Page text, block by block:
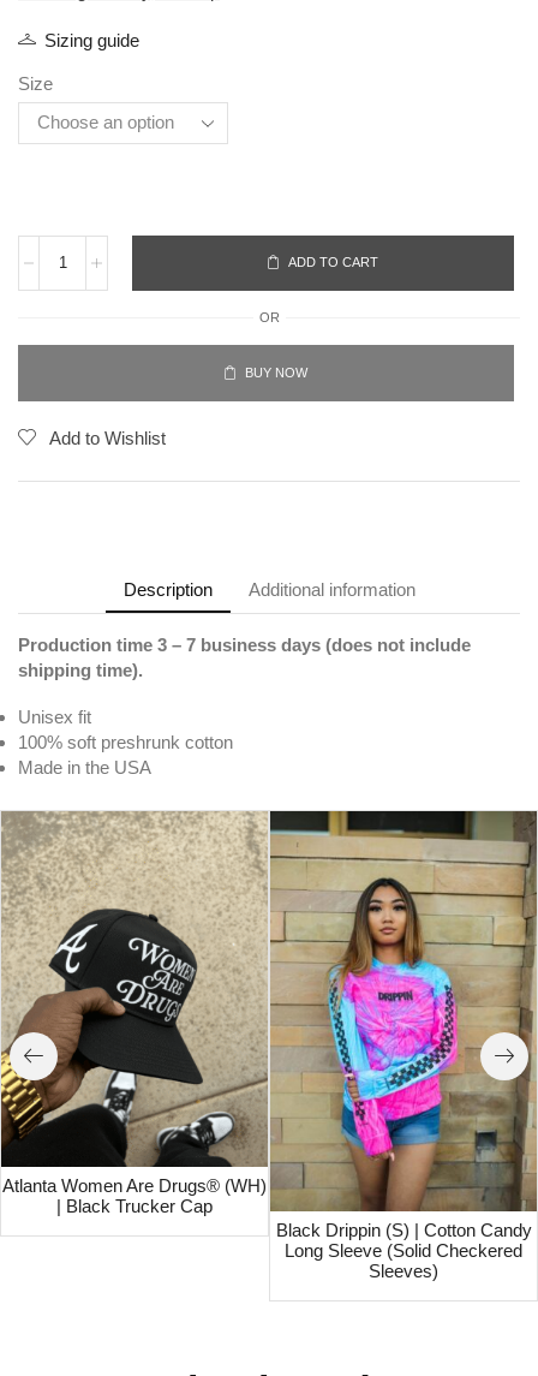
Sizing guide
Size
ADD TO CART
OR
BUY NOW
Add to Wishlist
Description Additional information
Production time 3 – 7 business days (does not include
shipping time).
Unisex fit
100% soft preshrunk cotton
Made in the USA
Atlanta Women Are Drugs® (WH)
| Black Trucker Cap
Black Drippin (S) | Cotton Candy
Long Sleeve (Solid Checkered
Sleeves)